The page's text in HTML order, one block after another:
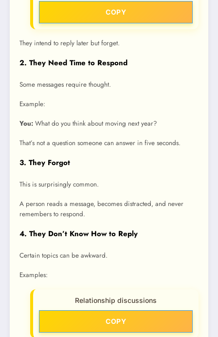
COPY
They intend to reply later but forget.
2. They Need Time to Respond
Some messages require thought.
Example:
You: What do you think about moving next year?
That’s not a question someone can answer in five seconds.
3. They Forgot
This is surprisingly common.
A person reads a message, becomes distracted, and never
remembers to respond.
4. They Don’t Know How to Reply
Certain topics can be awkward.
Examples:
Relationship discussions
COPY